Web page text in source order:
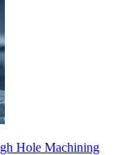
Hole Machining